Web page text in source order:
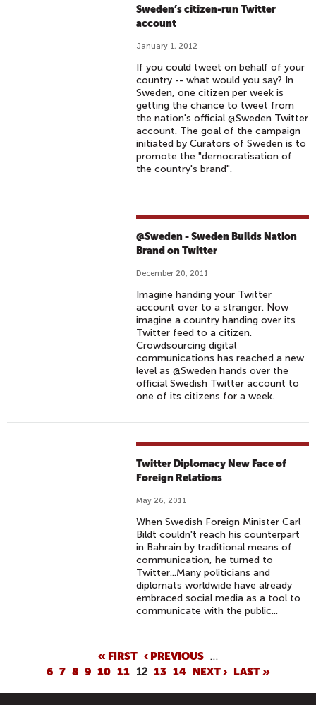
Sweden’s citizen-run Twitter
account
January 1, 2012
If you could tweet on behalf of your
country -- what would you say? In
Sweden, one citizen per week is
getting the chance to tweet from
the nation's official @Sweden Twitter
account. The goal of the campaign
initiated by Curators of Sweden is to
promote the "democratisation of
the country's brand".
@Sweden - Sweden Builds Nation
Brand on Twitter
December 20, 2011
Imagine handing your Twitter
account over to a stranger. Now
imagine a country handing over its
Twitter feed to a citizen.
Crowdsourcing digital
communications has reached a new
level as @Sweden hands over the
official Swedish Twitter account to
one of its citizens for a week.
Twitter Diplomacy New Face of
Foreign Relations
May 26, 2011
When Swedish Foreign Minister Carl
Bildt couldn't reach his counterpart
in Bahrain by traditional means of
communication, he turned to
Twitter...Many politicians and
diplomats worldwide have already
embraced social media as a tool to
communicate with the public...
G
« FIRST ‹ PREVIOUS …
6 7 8 9 10 11 12 13 14 NEXT › LAST »